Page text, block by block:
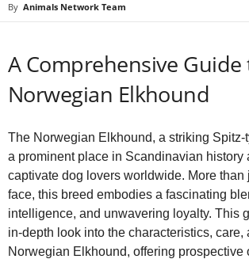
By Animals Network Team
A Comprehensive
Norwegian Elkhound
The Norwegian Elkhound, a striking Spitz-
a prominent place in Scandinavian history
captivate dog lovers worldwide. More than
face, this breed embodies a fascinating
intelligence, and unwavering loyalty. This
in-depth look into the characteristics, care,
Norwegian Elkhound, offering prospective